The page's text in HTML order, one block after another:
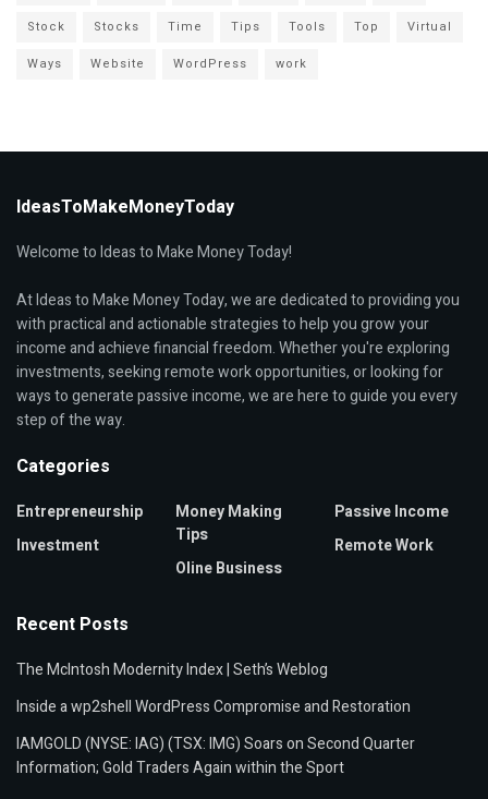
Stock
Stocks Time Tips Tools Top
Virtual
Ways
Website WordPress work
IdeasToMakeMoneyToday
Welcome to Ideas to Make Money Today!
At Ideas to Make Money Today, we are dedicated to providing you
with practical and actionable strategies to help you grow your
income and achieve financial freedom. Whether you're exploring
investments, seeking remote work opportunities, or looking for
ways to generate passive income, we are here to guide you every
step of the way.
Categories
Entrepreneurship
Investment
Money Making
Tips
Oline Business
Passive Income
Remote Work
Recent Posts
The McIntosh Modernity Index | Seth’s Weblog
Inside a wp2shell WordPress Compromise and Restoration
IAMGOLD (NYSE: IAG) (TSX: IMG) Soars on Second Quarter
Information; Gold Traders Again within the Sport